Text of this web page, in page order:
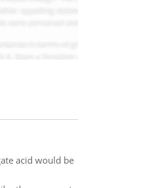
acid would be